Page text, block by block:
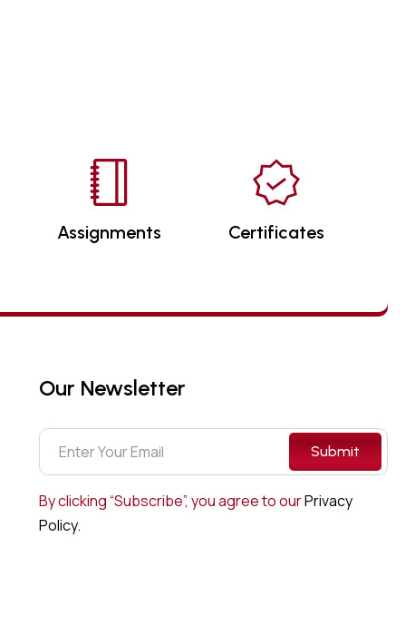
Assignments Certificates
Our Newsletter
Submit
By clicking “Subscribe”, you agree to ourPrivacy
Policy.